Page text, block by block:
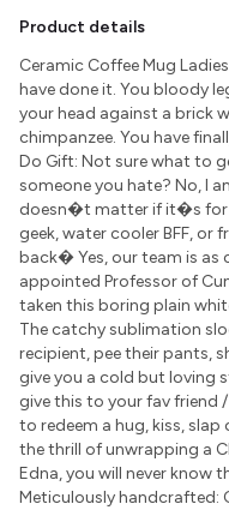
Product details
Ceramic Coffee Mug
have done it. You bloody
your head against a brick
chimpanzee. You have
Do Gift: Not sure what to
someone you hate? No, I
doesn�t matter if it�s for
geek, water cooler BFF, or
back� Yes, our team is as
appointed Professor of
taken this boring plain
The catchy sublimation
recipient, pee their pants,
give you a cold but loving
give this to your fav friend
to redeem a hug, kiss,
the thrill of unwrapping a
Edna, you will never know
Meticulously handcrafted: